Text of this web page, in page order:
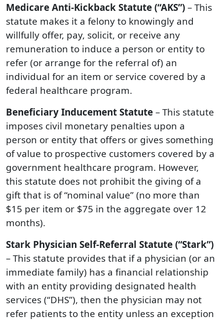
Medicare Anti-Kickback Statute (“AKS”)– This
statute makes it a felony to knowingly and
willfully offer, pay, solicit, or receive any
remuneration to induce a person or entity to
refer (or arrange for the referral of) an
individual for an item or service covered by a
federal healthcare program.
Beneficiary Inducement Statute– This statute
imposes civil monetary penalties upon a
person or entity that offers or gives something
of value to prospective customers covered by a
government healthcare program. However,
this statute does not prohibit the giving of a
gift that is of “nominal value” (no more than
$15 per item or $75 in the aggregate over 12
months).
Stark Physician Self-Referral Statute (“Stark”)
– This statute provides that if a physician (or an
immediate family) has a financial relationship
with an entity providing designated health
services (“DHS”), then the physician may not
refer patients to the entity unless an exception